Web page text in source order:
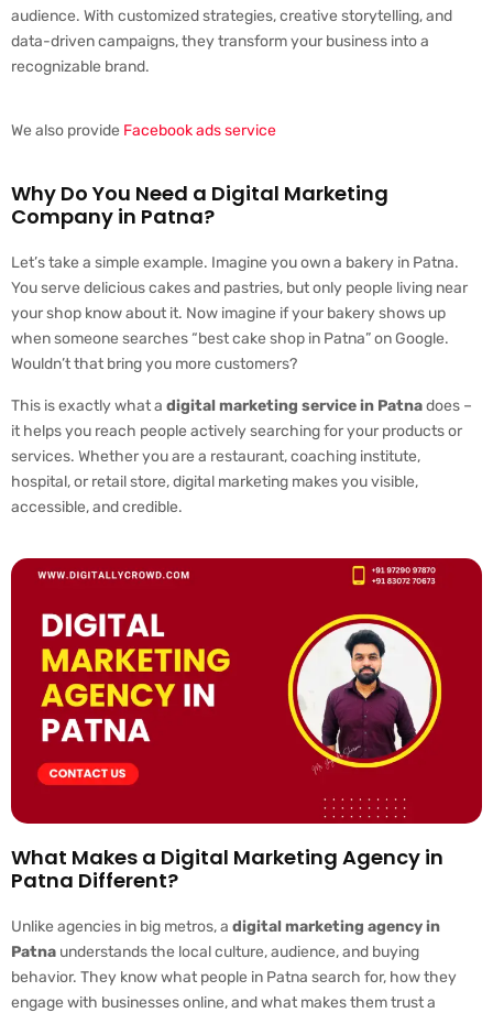
audience. With customized strategies, creative storytelling, and
data-driven campaigns, they transform your business into a
recognizable brand.
We also provide Facebook ads service
Why Do You Need a Digital Marketing
Company in Patna?
Let’s take a simple example. Imagine you own a bakery in Patna.
You serve delicious cakes and pastries, but only people living near
your shop know about it. Now imagine if your bakery shows up
when someone searches “best cake shop in Patna” on Google.
Wouldn’t that bring you more customers?
This is exactly what a digital marketing service in Patnadoes –
it helps you reach people actively searching for your products or
services. Whether you are a restaurant, coaching institute,
hospital, or retail store, digital marketing makes you visible,
accessible, and credible.
What Makes a Digital Marketing Agency in
Patna Different?
Unlike agencies in big metros, a digital marketing agency in
Patna understands the local culture, audience, and buying
behavior. They know what people in Patna search for, how they
engage with businesses online, and what makes them trust a